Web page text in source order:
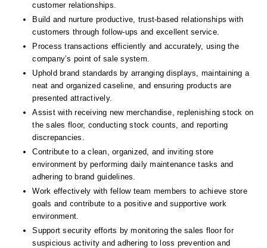
customer relationships.
Build and nurture productive, trust-based relationships with
customers through follow-ups and excellent service.
Process transactions efficiently and accurately, using the
company’s point of sale system.
Uphold brand standards by arranging displays, maintaining a
neat and organized caseline, and ensuring products are
presented attractively.
Assist with receiving new merchandise, replenishing stock on
the sales floor, conducting stock counts, and reporting
discrepancies.
Contribute to a clean, organized, and inviting store
environment by performing daily maintenance tasks and
adhering to brand guidelines.
Work effectively with fellow team members to achieve store
goals and contribute to a positive and supportive work
environment.
Support security efforts by monitoring the sales floor for
suspicious activity and adhering to loss prevention and